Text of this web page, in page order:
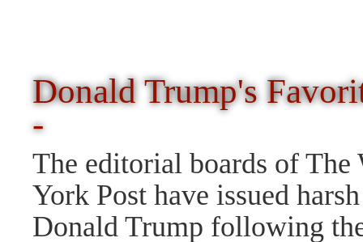
Donald Trump's
-
The editorial boards of The
York Post have issued
Donald Trump following